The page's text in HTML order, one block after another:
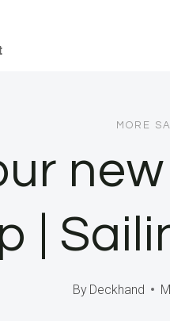
MORE
|
By Deckhand